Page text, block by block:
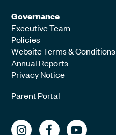
Governance
Executive Team
Policies
Website Terms & Conditions
Annual Reports
Privacy Notice
Parent Portal